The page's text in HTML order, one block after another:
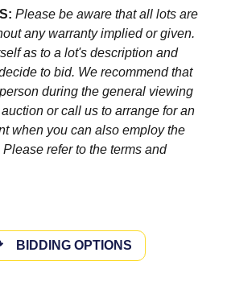
Please be aware that all lots are
any warranty implied or given.
as to a lot's description and
to bid. We recommend that
during the general viewing
or call us to arrange for an
when you can also employ the
refer to the terms and
BIDDING OPTIONS